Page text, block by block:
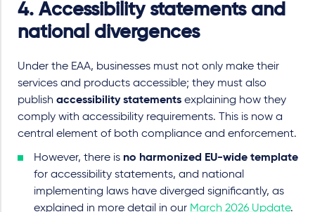
4. Accessibility statements and
national divergences
Under the EAA, businesses must not only make their
services and products accessible; they must also
publish accessibility statements explaining how they
comply with accessibility requirements. This is now a
central element of both compliance and enforcement.
However, there is no harmonized EU-wide template
for accessibility statements, and national
implementing laws have diverged significantly, as
explained in more detail in our March 2026 Update.